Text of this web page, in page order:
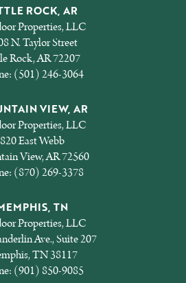
ROCK, AR
Properties, LLC
N. Taylor Street
Rock, AR 72207
(501) 246-3064
VIEW, AR
Properties, LLC
820 East Webb
View, AR 72560
(870) 269-3378
TN
Properties, LLC
Ave., Suite 207
TN 38117
(901) 850-9085